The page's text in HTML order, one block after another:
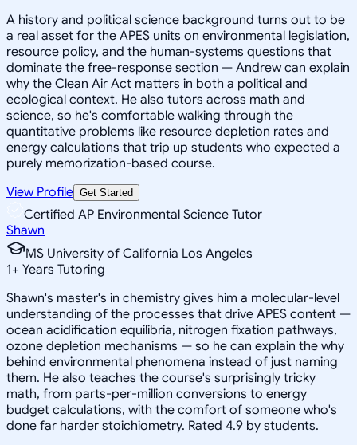
A history and political science background turns out to be
a real asset for the APES units on environmental legislation,
resource policy, and the human-systems questions that
dominate the free-response section — Andrew can explain
why the Clean Air Act matters in both a political and
ecological context. He also tutors across math and
science, so he's comfortable walking through the
quantitative problems like resource depletion rates and
energy calculations that trip up students who expected a
purely memorization-based course.
View Profile Get Started
Certified AP Environmental Science Tutor
Shawn
MS University of California Los Angeles
1+ Years Tutoring
Shawn's master's in chemistry gives him a molecular-level
understanding of the processes that drive APES content —
ocean acidification equilibria, nitrogen fixation pathways,
ozone depletion mechanisms — so he can explain the why
behind environmental phenomena instead of just naming
them. He also teaches the course's surprisingly tricky
math, from parts-per-million conversions to energy
budget calculations, with the comfort of someone who's
done far harder stoichiometry. Rated 4.9 by students.